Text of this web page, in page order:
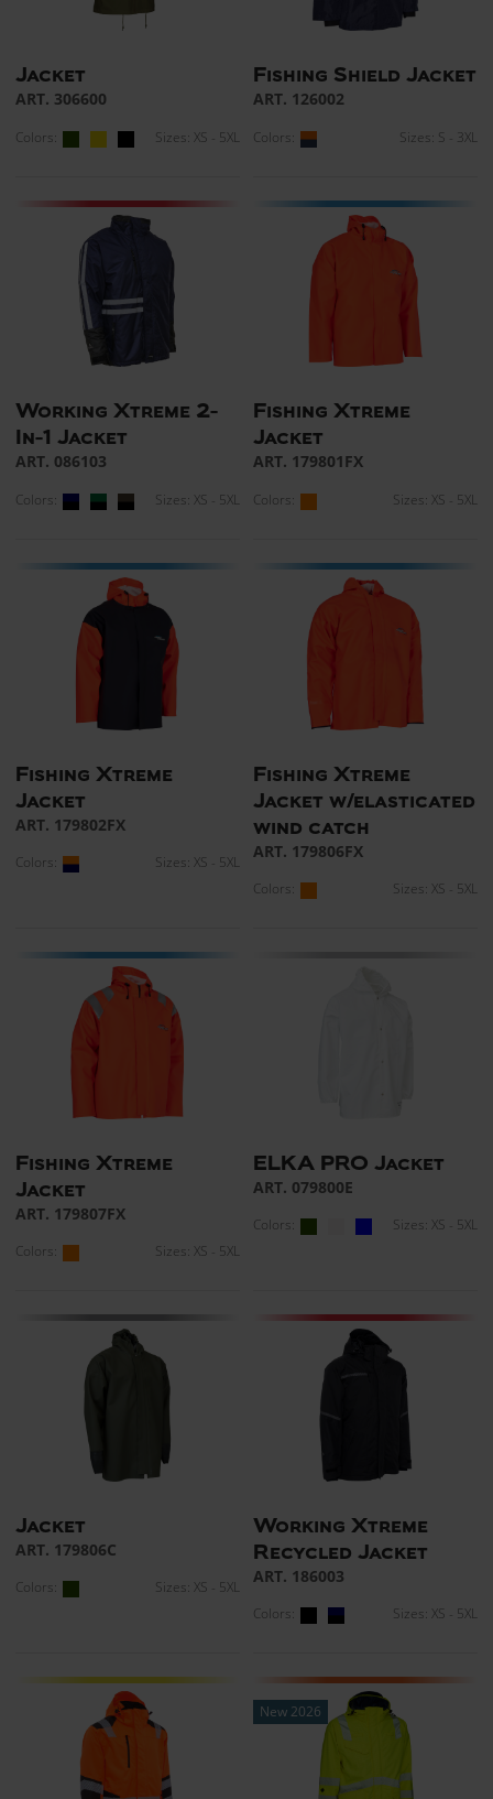
Jacket
ART. 306600
Colors: Sizes: XS - 5XL
Fishing Shield Jacket
ART. 126002
Colors: Sizes: S - 3XL
Working Xtreme 2-
In-1 Jacket
ART. 086103
Colors: Sizes: XS - 5XL
Fishing Xtreme
Jacket
ART. 179801FX
Colors: Sizes: XS - 5XL
Fishing Xtreme
Jacket
ART. 179802FX
Colors: Sizes: XS - 5XL
Fishing Xtreme
Jacket w/elasticated
wind catch
ART. 179806FX
Colors: Sizes: XS - 5XL
Fishing Xtreme
Jacket
ART. 179807FX
Colors: Sizes: XS - 5XL
ELKA PRO Jacket
ART. 079800E
Colors: Sizes: XS - 5XL
Jacket
ART. 179806C
Colors: Sizes: XS - 5XL
Working Xtreme
Recycled Jacket
ART. 186003
Colors: Sizes: XS - 5XL
New 2026